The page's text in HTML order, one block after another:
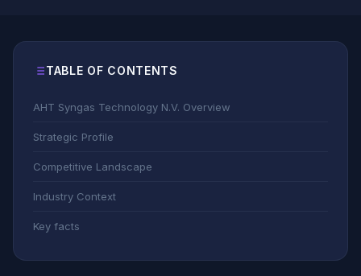
TABLE OF CONTENTS
AHT Syngas Technology N.V. Overview
Strategic Profile
Competitive Landscape
Industry Context
Key facts